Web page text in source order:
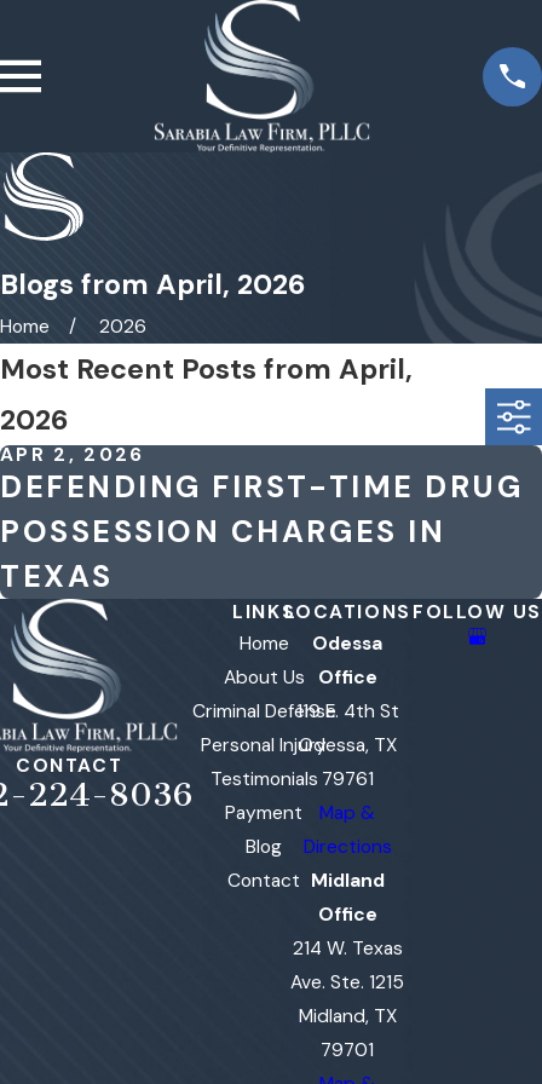
Blogs from April, 2026
Home 2026
Most Recent Posts from April,
2026
APR 2, 2026
DEFENDING FIRST-TIME DRUG
POSSESSION CHARGES IN
TEXAS
CONTACT
224-8036
LINKS
Home
About Us
Criminal Defense
Personal Injury
Testimonials
Payment
Blog
Contact
LOCATIONS
Odessa
Office
119 E. 4th St
Odessa, TX
79761
Map &
Directions
Midland
Office
214 W. Texas
Ave. Ste. 1215
Midland, TX
79701
FOLLOW US